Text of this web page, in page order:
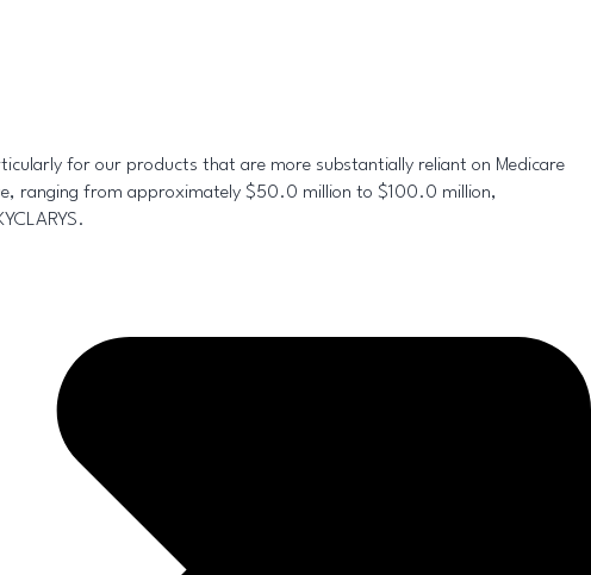
for our products that are more substantially reliant on Medicare
ranging from approximately $50.0 million to $100.0 million,